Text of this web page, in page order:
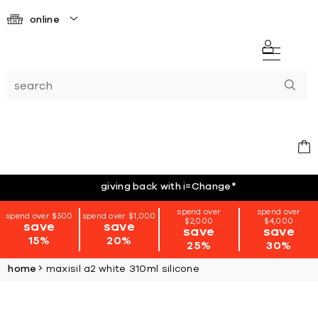
online
giving back with i=Change*
spend over $500
save
15%
spend over $1,000
save
20%
spend over
$2,000
save
25%
spend over
$4,000
save
30%
home maxisil a2 white 310ml silicone